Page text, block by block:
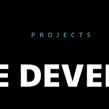
PROJECTS